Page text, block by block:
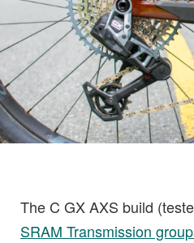
The C GX AXS build
SRAM Transmission